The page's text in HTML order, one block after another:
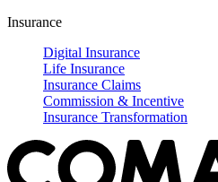
Insurance
Digital Insurance
Life Insurance
Insurance Claims
Commission & Incentive
Insurance Transformation